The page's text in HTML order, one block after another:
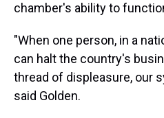
chamber's ability to
"When one person, in a
can halt the country's
thread of displeasure, our
said Golden.